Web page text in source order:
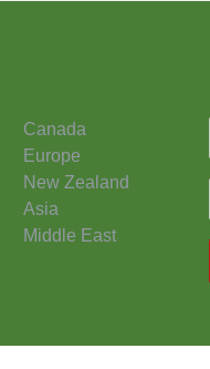
Canada
Europe
New Zealand
Asia
Middle East